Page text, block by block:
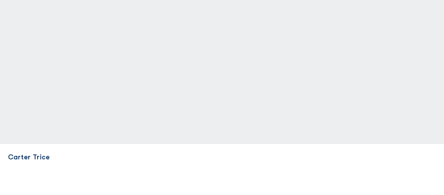
Carter Trice